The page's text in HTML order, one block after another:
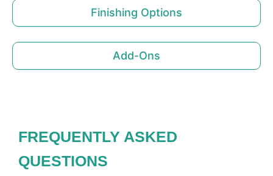
Finishing Options
Add-Ons
FREQUENTLY ASKED
QUESTIONS